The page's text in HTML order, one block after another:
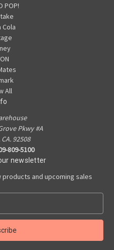
POP!
Cola
All
Pkwy #A
92508
809-5100
newsletter
and upcoming sales